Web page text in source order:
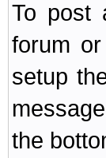
To post
forum
setup
the